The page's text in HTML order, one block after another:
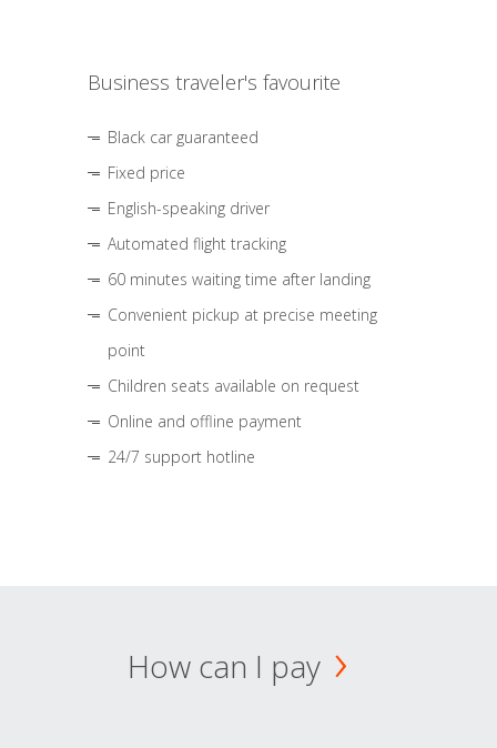
Business traveler's favourite
Black car guaranteed
Fixed price
English-speaking driver
Automated flight tracking
60 minutes waiting time after landing
Convenient pickup at precise meeting
point
Children seats available on request
Online and offline payment
24/7 support hotline
How can I pay